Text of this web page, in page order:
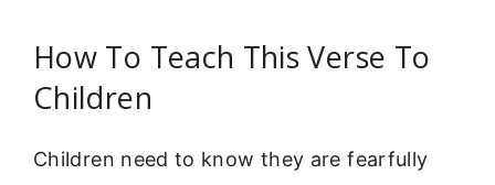
How To Teach This Verse To
Children
Children need to know they are fearfully